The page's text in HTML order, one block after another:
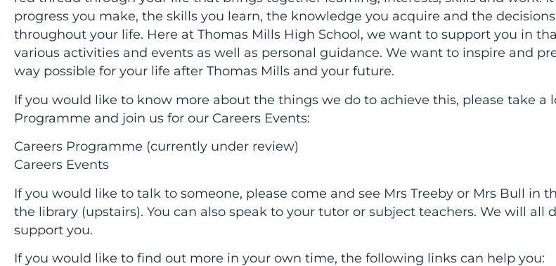
progress you make, the skills you learn, the knowledge you acquire and the
throughout your life. Here at Thomas Mills High School, we want to support you in
various activities and events as well as personal guidance. We want to inspire and
way possible for your life after Thomas Mills and your future.
If you would like to know more about the things we do to achieve this, please take a
Programme and join us for our Careers Events:
Careers Programme (currently under review)
Careers Events
If you would like to talk to someone, please come and see Mrs Treeby or Mrs Bull in
the library (upstairs). You can also speak to your tutor or subject teachers. We will all
support you.
If you would like to find out more in your own time, the following links can help you: